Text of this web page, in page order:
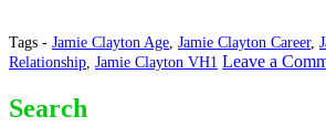
Tags - Jamie Clayton Age Jamie Clayton Career,
Relationship Jamie Clayton VH1 Leave a
Search